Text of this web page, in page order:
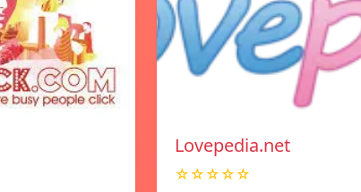
Lovepedia.net
☆☆☆☆☆